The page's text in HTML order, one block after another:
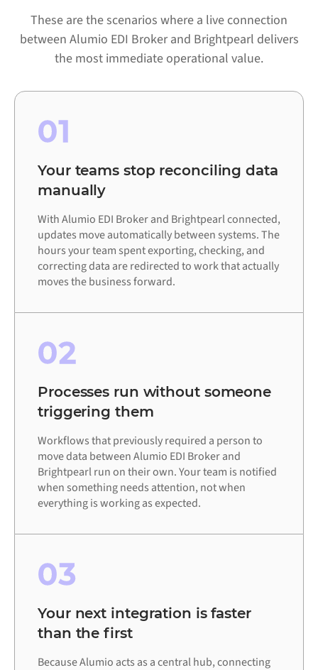
These are the scenarios where a live connection
between Alumio EDI Broker and Brightpearl delivers
the most immediate operational value.
01
Your teams stop reconciling data
manually
With Alumio EDI Broker and Brightpearl connected,
updates move automatically between systems. The
hours your team spent exporting, checking, and
correcting data are redirected to work that actually
moves the business forward.
02
Processes run without someone
triggering them
Workflows that previously required a person to
move data between Alumio EDI Broker and
Brightpearl run on their own. Your team is notified
when something needs attention, not when
everything is working as expected.
03
Your next integration is faster
than the first
Because Alumio acts as a central hub, connecting